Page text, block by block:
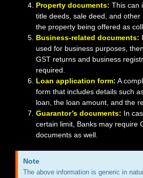
Property documents: This can
title deeds, sale deed, and
the property being offered as
Business-related documents:
used for business purposes,
GST returns and business
required.
Loan application form: A
form that includes details such
loan, the loan amount, and the
Guarantor’s documents: In
certain limit, Banks may require
documents as well.
Note
The above information is generic in